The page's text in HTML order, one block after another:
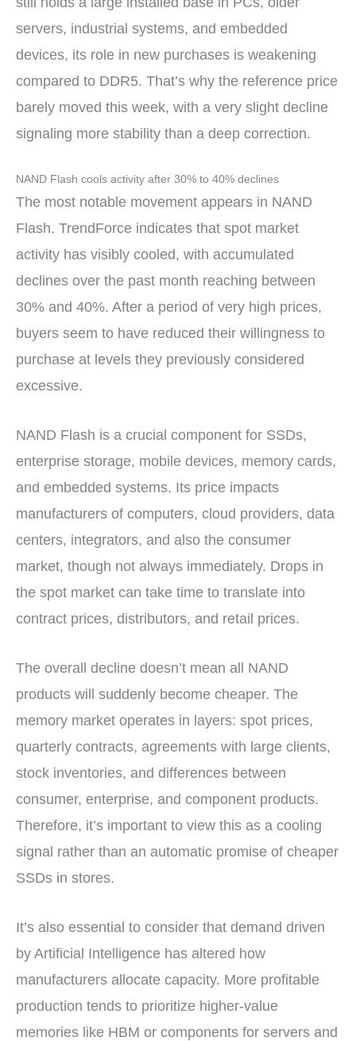
servers, industrial systems, and embedded
devices, its role in new purchases is weakening
compared to DDR5. That’s why the reference price
barely moved this week, with a very slight decline
signaling more stability than a deep correction.
NAND Flash cools activity after 30% to 40% declines
The most notable movement appears in NAND
Flash. TrendForce indicates that spot market
activity has visibly cooled, with accumulated
declines over the past month reaching between
30% and 40%. After a period of very high prices,
buyers seem to have reduced their willingness to
purchase at levels they previously considered
excessive.
NAND Flash is a crucial component for SSDs,
enterprise storage, mobile devices, memory cards,
and embedded systems. Its price impacts
manufacturers of computers, cloud providers, data
centers, integrators, and also the consumer
market, though not always immediately. Drops in
the spot market can take time to translate into
contract prices, distributors, and retail prices.
The overall decline doesn’t mean all NAND
products will suddenly become cheaper. The
memory market operates in layers: spot prices,
quarterly contracts, agreements with large clients,
stock inventories, and differences between
consumer, enterprise, and component products.
Therefore, it’s important to view this as a cooling
signal rather than an automatic promise of cheaper
SSDs in stores.
It’s also essential to consider that demand driven
by Artificial Intelligence has altered how
manufacturers allocate capacity. More profitable
production tends to prioritize higher-value
memories like HBM or components for servers and